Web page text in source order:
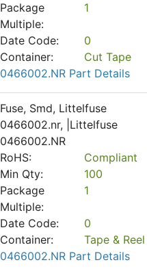
Package
Multiple:
1
Date Code:
0
Container:
Cut Tape
0466002.NR Part Details
Fuse, Smd, Littelfuse
0466002.nr, |Littelfuse
0466002.NR
RoHS:
Compliant
Min Qty:
100
Package
Multiple:
1
Date Code:
0
Container:
Tape & Reel
0466002.NR Part Details